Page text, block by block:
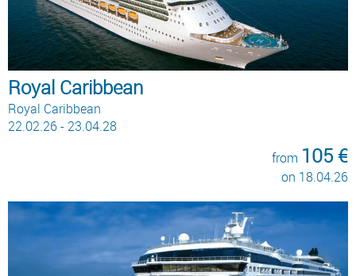
Royal Caribbean
Royal Caribbean
22.02.26 - 23.04.28
from 105 €
on 18.04.26